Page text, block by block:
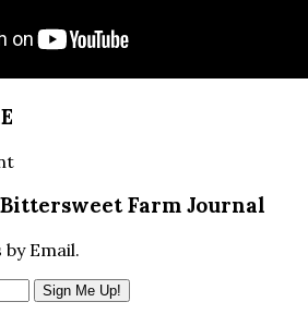
Farm Journal
Email.